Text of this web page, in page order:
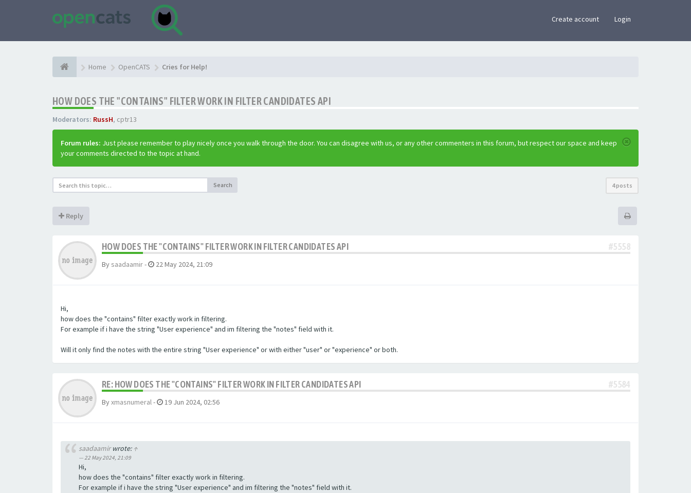
Create account Login
Home OpenCATS Cries for Help!
HOW DOES THE "CONTAINS" FILTER WORK IN FILTER CANDIDATES API
Moderators: RussH, cptr13
Forum rules: Just please remember to play nicely once you walk through the door. You can disagree with us, or any other commenters in this forum, but respect our space and keep
your comments directed to the topic at hand.
Search 4 posts
Reply
HOW DOES THE "CONTAINS" FILTER WORK IN FILTER CANDIDATES API #5558
By saadaamir- 22 May 2024, 21:09
Hi,
how does the "contains" filter exactly work in filtering.
For example if i have the string "User experience" and im filtering the "notes" field with it.
Will it only find the notes with the entire string "User experience" or with either "user" or "experience" or both.
RE: HOW DOES THE "CONTAINS" FILTER WORK IN FILTER CANDIDATES API #5584
Byxmasnumeral- 19 Jun 2024, 02:56
saadaamirwrote:↑
22 May 2024, 21:09
Hi,
how does the "contains" filter exactly work in filtering.
For example if i have the string "User experience" and im filtering the "notes" field with it.